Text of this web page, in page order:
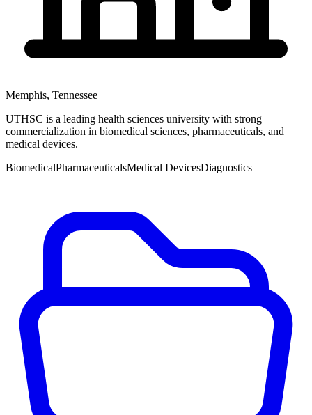
Memphis, Tennessee
UTHSC is a leading health sciences university with strong
commercialization in biomedical sciences, pharmaceuticals, and
medical devices.
BiomedicalPharmaceuticalsMedical DevicesDiagnostics